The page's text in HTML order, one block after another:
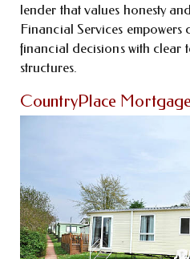
lender that values honesty
Financial Services empowers
financial decisions with clear
structures.
CountryPlace